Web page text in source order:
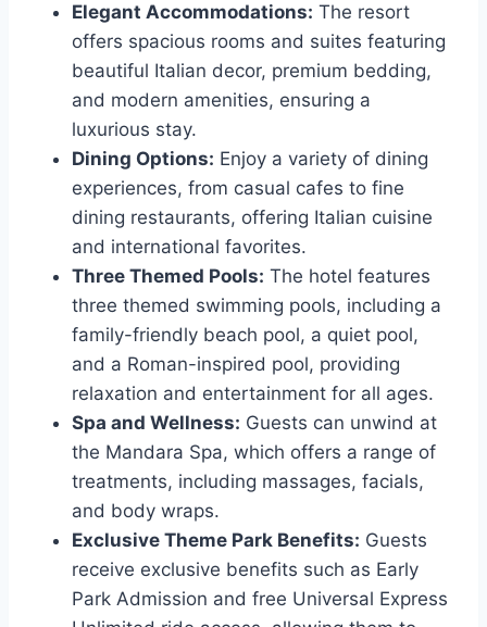
Elegant Accommodations: The resort
offers spacious rooms and suites featuring
beautiful Italian decor, premium bedding,
and modern amenities, ensuring a
luxurious stay.
Dining Options: Enjoy a variety of dining
experiences, from casual cafes to fine
dining restaurants, offering Italian cuisine
and international favorites.
Three Themed Pools: The hotel features
three themed swimming pools, including a
family-friendly beach pool, a quiet pool,
and a Roman-inspired pool, providing
relaxation and entertainment for all ages.
Spa and Wellness: Guests can unwind at
the Mandara Spa, which offers a range of
treatments, including massages, facials,
and body wraps.
Exclusive Theme Park Benefits: Guests
receive exclusive benefits such as Early
Park Admission and free Universal Express